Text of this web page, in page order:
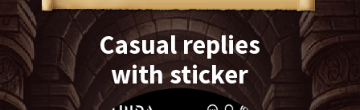
Casual replies
with sticker